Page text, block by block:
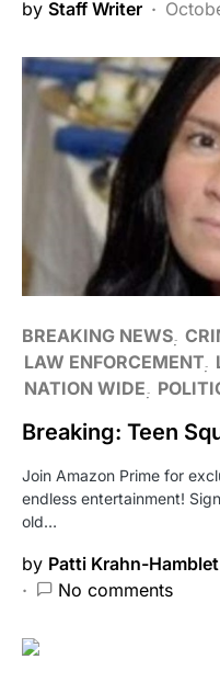
by Staff Writer
BREAKING NEWS
LAW ENFORCEMENT
NATION WIDE
Breaking: Teen
Join Amazon Prime for
endless entertainment!
old…
by Patti Krahn-Hamblet
No comments